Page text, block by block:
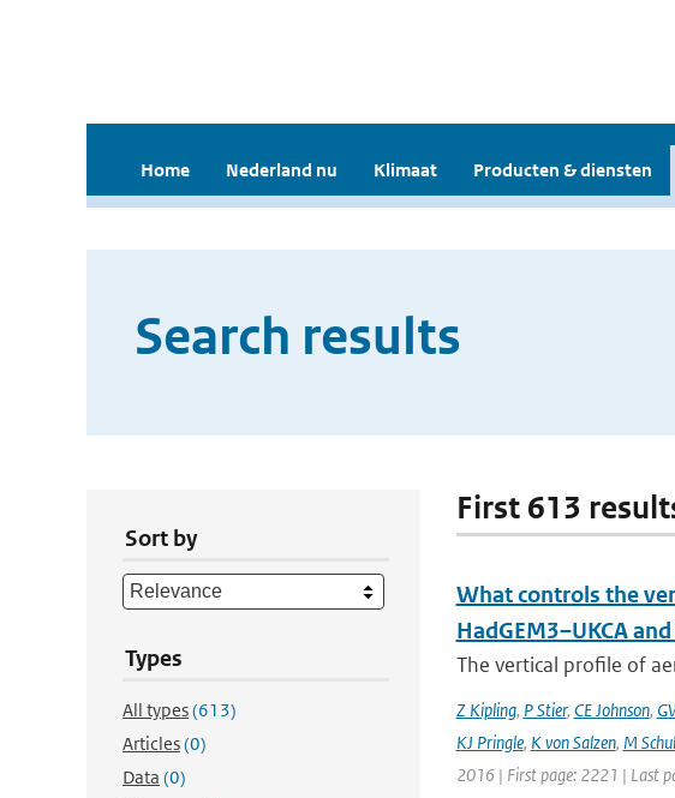
Home Nederland nu Klimaat Producten & diensten
Search results
Sort by
Types
All types(613)
Articles(0)
Data (0)
First 613
What controls the
HadGEM3–UKCA
The vertical profile of
Z Kipling, P Stier, CE Johnson,
KJ Pringle, K von Salzen, M
2016 | First page: 2221 | Last